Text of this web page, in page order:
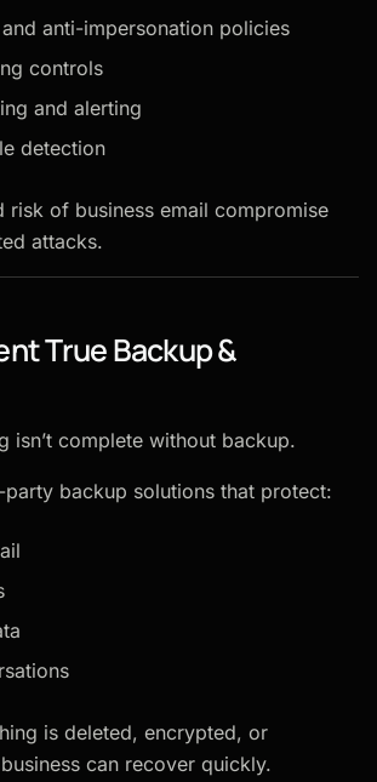
anti-impersonation policies
controls
and alerting
detection
risk of business email compromise
attacks.
True Backup &
isn’t complete without backup.
backup solutions that protect:
is deleted, encrypted, or
can recover quickly.